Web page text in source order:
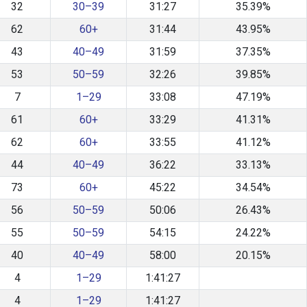
32 30–39 31:27
35.39%
62
60+ 31:44
43.95%
43
40–49 31:59
37.35%
53
50–59 32:26
39.85%
7
1–29 33:08
47.19%
61
60+ 33:29
41.31%
62
60+ 33:55
41.12%
44
40–49 36:22
33.13%
73
60+ 45:22
34.54%
56
50–59 50:06
26.43%
55
50–59 54:15
24.22%
40
40–49 58:00
20.15%
4
1–29
1:41:27
4
1–29 1:41:27